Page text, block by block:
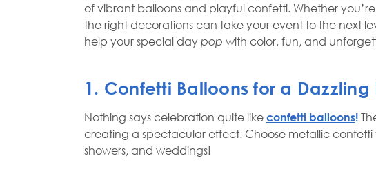
of vibrant balloons and playful confetti. Whether
the right decorations can take your event to the next
help your special day pop with color, fun, and
1. Confetti Balloons for a Dazzling
Nothing says celebration quite like confetti balloons!
creating a spectacular effect. Choose metallic confetti
showers, and weddings!